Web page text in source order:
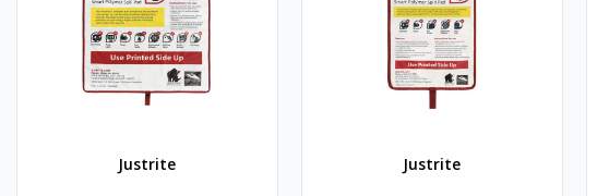
Justrite Justrite